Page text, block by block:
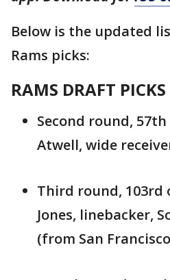
Below is the updated
Rams picks:
RAMS DRAFT PICKS
Second round,
Atwell, wide
Third round, 103rd
Jones, linebacker,
(from San